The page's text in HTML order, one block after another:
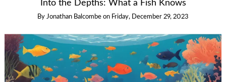
Into the Depths: What a Fish Knows
By Jonathan Balcombe on Friday, December 29, 2023